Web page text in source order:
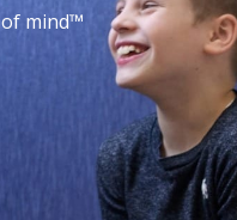
mind™